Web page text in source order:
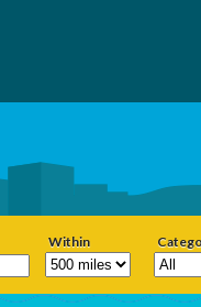
Within